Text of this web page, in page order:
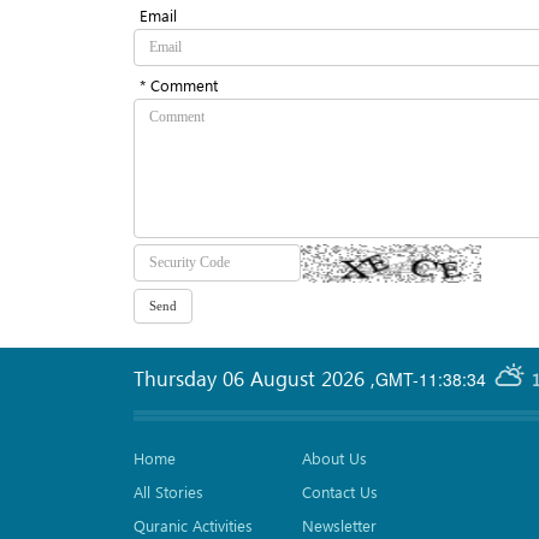
Email
* Comment
GMT-11:38:34
Thursday 06 August 2026 ,
Home
All Stories
Quranic Activities
About Us
Contact Us
Newsletter